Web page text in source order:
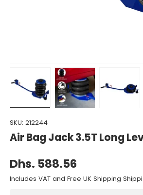
Load image 1 in gallery view
Load image 2 in gallery
Load
SKU: 212244
Air Bag Jack 3.5T Long
Dhs. 588.56
Includes VAT and Free UK Shipping